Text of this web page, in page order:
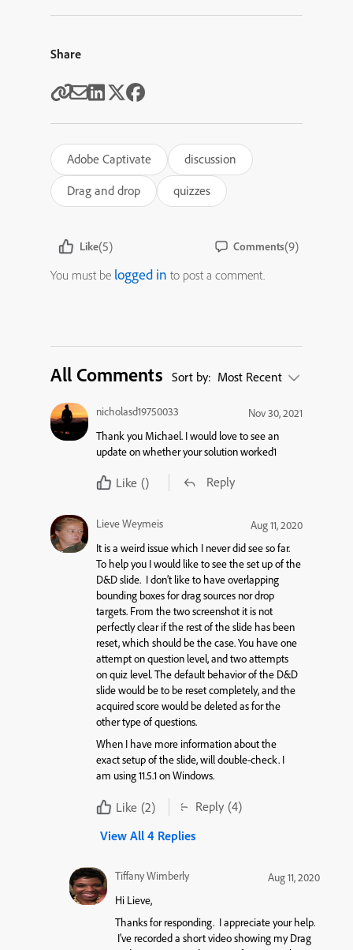
Share
Adobe Captivate
discussion
Drag and drop
quizzes
Like(5) Comments(9)
You must be logged in to post a comment.
All Comments Sort by: Most Recent
nicholasd19750033
Nov 30, 2021
Thank you Michael. I would love to see an
update on whether your solution worked1
Like () Reply
Lieve Weymeis
Aug 11, 2020
It is a weird issue which I never did see so far.
To help you I would like to see the set up of the
D&D slide. I don’t like to have overlapping
bounding boxes for drag sources nor drop
targets. From the two screenshot it is not
perfectly clear if the rest of the slide has been
reset, which should be the case. You have one
attempt on question level, and two attempts
on quiz level. The default behavior of the D&D
slide would be to be reset completely, and the
acquired score would be deleted as for the
other type of questions.
When I have more information about the
exact setup of the slide, will double-check. I
am using 11.5.1 on Windows.
Like (2) Reply (4)
View All 4 Replies
Tiffany Wimberly
Aug 11, 2020
Hi Lieve,
Thanks for responding. I appreciate your help.
I’ve recorded a short video showing my Drag